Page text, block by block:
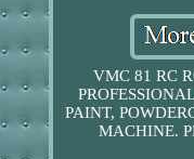
VMC 81 RC
PAINT,
MACHINE.